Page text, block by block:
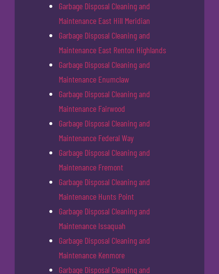
Garbage Disposal Cleaning and
Maintenance East Hill Meridian
Garbage Disposal Cleaning and
Maintenance East Renton Highlands
Garbage Disposal Cleaning and
Maintenance Enumclaw
Garbage Disposal Cleaning and
Maintenance Fairwood
Garbage Disposal Cleaning and
Maintenance Federal Way
Garbage Disposal Cleaning and
Maintenance Fremont
Garbage Disposal Cleaning and
Maintenance Hunts Point
Garbage Disposal Cleaning and
Maintenance Issaquah
Garbage Disposal Cleaning and
Maintenance Kenmore
Garbage Disposal Cleaning and